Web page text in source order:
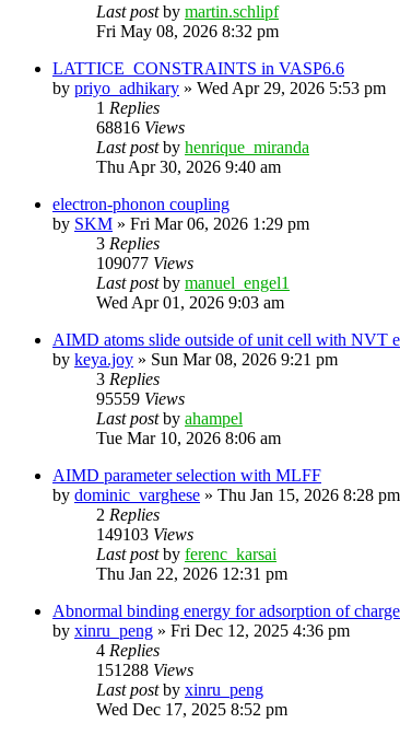
Last postby martin.schlipf
Fri May 08, 2026 8:32 pm
LATTICE_CONSTRAINTS in VASP6.6
by priyo_adhikary » Wed Apr 29, 2026 5:53 pm
1 Replies
68816 Views
Last postby henrique_miranda
Thu Apr 30, 2026 9:40 am
electron-phonon coupling
by SKM » Fri Mar 06, 2026 1:29 pm
3 Replies
109077 Views
Last postby manuel_engel1
Wed Apr 01, 2026 9:03 am
AIMD atoms slide outside of unit cell with NVT
by keya.joy » Sun Mar 08, 2026 9:21 pm
3 Replies
95559 Views
Last postby ahampel
Tue Mar 10, 2026 8:06 am
AIMD parameter selection with MLFF
by dominic_varghese » Thu Jan 15, 2026 8:28 pm
2 Replies
149103 Views
Last postby ferenc_karsai
Thu Jan 22, 2026 12:31 pm
Abnormal binding energy for adsorption of
by xinru_peng » Fri Dec 12, 2025 4:36 pm
4 Replies
151288 Views
Last postby xinru_peng
Wed Dec 17, 2025 8:52 pm